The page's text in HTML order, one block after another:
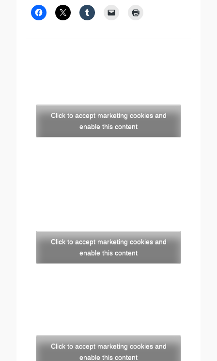
Click to accept marketing cookies and
enable this content
Click to accept marketing cookies and
enable this content
Click to accept marketing cookies and
enable this content